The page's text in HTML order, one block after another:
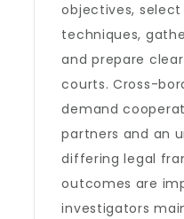
objectives,
techniques,
and prepare
courts. Cross-
demand
partners and an
differing legal
outcomes are
investigators